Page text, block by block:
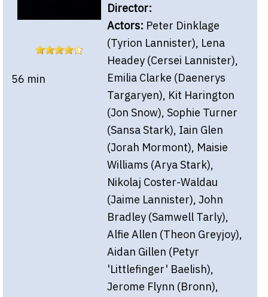
56 min
Director:
Actors: Peter Dinklage
(Tyrion Lannister), Lena
Headey (Cersei Lannister),
Emilia Clarke (Daenerys
Targaryen), Kit Harington
(Jon Snow), Sophie Turner
(Sansa Stark), Iain Glen
(Jorah Mormont), Maisie
Williams (Arya Stark),
Nikolaj Coster-Waldau
(Jaime Lannister), John
Bradley (Samwell Tarly),
Alfie Allen (Theon Greyjoy),
Aidan Gillen (Petyr
'Littlefinger' Baelish),
Jerome Flynn (Bronn),